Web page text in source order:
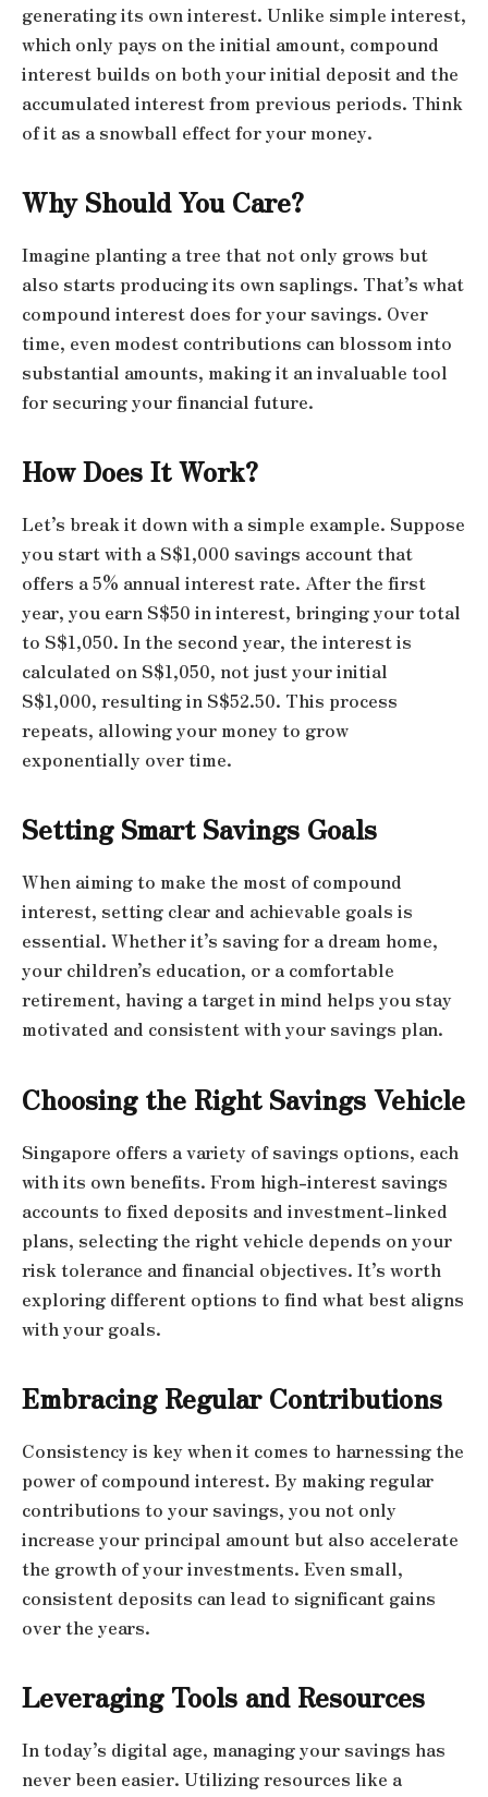
generating its own interest. Unlike simple interest,
which only pays on the initial amount, compound
interest builds on both your initial deposit and the
accumulated interest from previous periods. Think
of it as a snowball effect for your money.
Why Should You Care?
Imagine planting a tree that not only grows but
also starts producing its own saplings. That’s what
compound interest does for your savings. Over
time, even modest contributions can blossom into
substantial amounts, making it an invaluable tool
for securing your financial future.
How Does It Work?
Let’s break it down with a simple example. Suppose
you start with a S$1,000 savings account that
offers a 5% annual interest rate. After the first
year, you earn S$50 in interest, bringing your total
to S$1,050. In the second year, the interest is
calculated on S$1,050, not just your initial
S$1,000, resulting in S$52.50. This process
repeats, allowing your money to grow
exponentially over time.
Setting Smart Savings Goals
When aiming to make the most of compound
interest, setting clear and achievable goals is
essential. Whether it’s saving for a dream home,
your children’s education, or a comfortable
retirement, having a target in mind helps you stay
motivated and consistent with your savings plan.
Choosing the Right Savings Vehicle
Singapore offers a variety of savings options, each
with its own benefits. From high-interest savings
accounts to fixed deposits and investment-linked
plans, selecting the right vehicle depends on your
risk tolerance and financial objectives. It’s worth
exploring different options to find what best aligns
with your goals.
Embracing Regular Contributions
Consistency is key when it comes to harnessing the
power of compound interest. By making regular
contributions to your savings, you not only
increase your principal amount but also accelerate
the growth of your investments. Even small,
consistent deposits can lead to significant gains
over the years.
Leveraging Tools and Resources
In today’s digital age, managing your savings has
never been easier. Utilizing resources like a